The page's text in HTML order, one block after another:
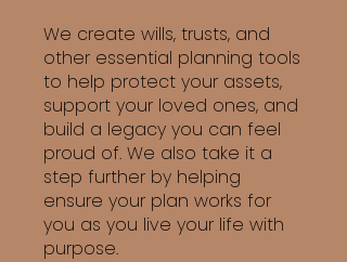
We create wills, trusts, and
other essential planning tools
to help protect your assets,
support your loved ones, and
build a legacy you can feel
proud of. We also take it a
step further by helping
ensure your plan works for
you as you live your life with
purpose.